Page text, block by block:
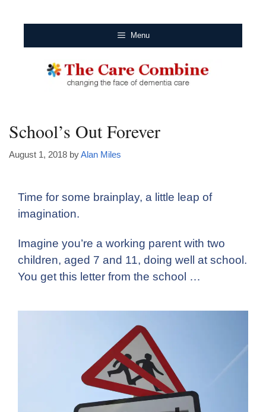
Menu
School’s Out Forever
August 1, 2018 byAlan Miles
Time for some brainplay, a little leap of
imagination.
Imagine you’re a working parent with two
children, aged 7 and 11, doing well at school.
You get this letter from the school …